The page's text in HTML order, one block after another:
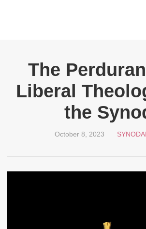
The
Liberal
the
October 8, 2023